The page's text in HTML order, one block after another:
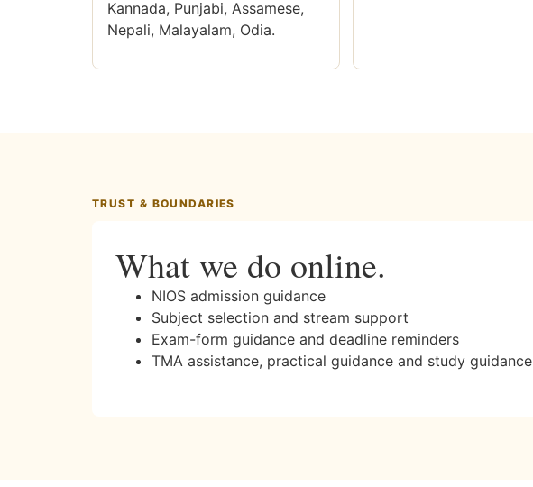
Kannada, Punjabi, Assamese,
Nepali, Malayalam, Odia.
TRUST & BOUNDARIES
What we do online.
NIOS admission guidance
Subject selection and stream support
Exam-form guidance and deadline reminders
TMA assistance, practical guidance and study guidance